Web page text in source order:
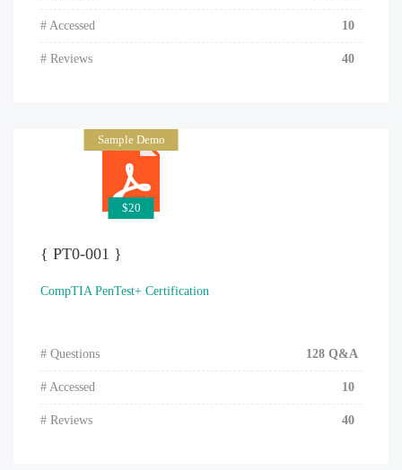
# Accessed 10
# Reviews 40
Sample Demo
$20
{ PT0-001 }
CompTIA PenTest+ Certification
# Questions 128 Q&A
# Accessed 10
# Reviews 40